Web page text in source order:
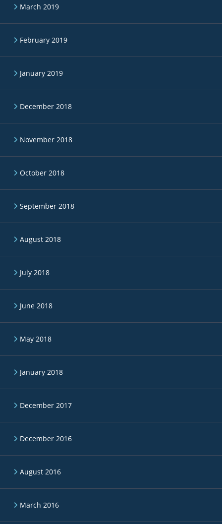
March 2019
February 2019
January 2019
December 2018
November 2018
October 2018
September 2018
August 2018
July 2018
June 2018
May 2018
January 2018
December 2017
December 2016
August 2016
March 2016